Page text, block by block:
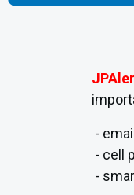
-
- cell
-